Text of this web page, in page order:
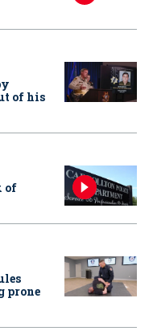
of his
of
prone